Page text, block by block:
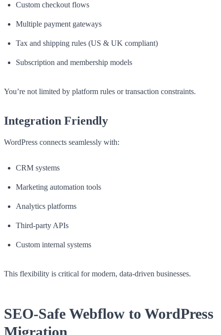
Custom checkout flows
Multiple payment gateways
Tax and shipping rules (US & UK compliant)
Subscription and membership models
You’re not limited by platform rules or transaction constraints.
Integration Friendly
WordPress connects seamlessly with:
CRM systems
Marketing automation tools
Analytics platforms
Third-party APIs
Custom internal systems
This flexibility is critical for modern, data-driven businesses.
SEO-Safe Webflow to WordPress